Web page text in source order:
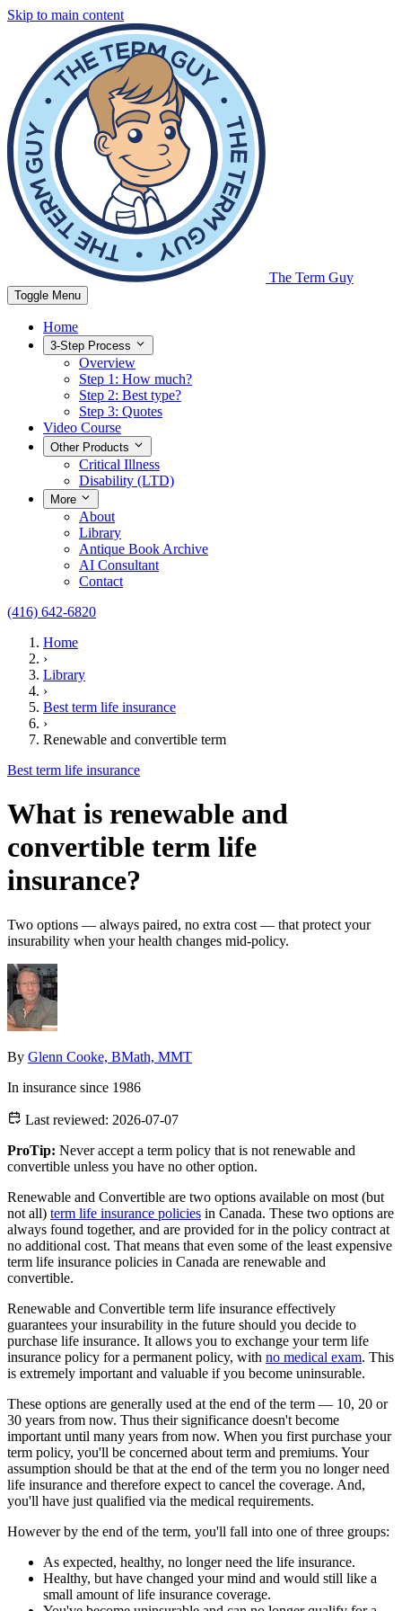
Skip to main content
The Term Guy
Toggle Menu
Home
3-Step Process
Overview
Step 1: How much?
Step 2: Best type?
Step 3: Quotes
Video Course
Other Products
Critical Illness
Disability (LTD)
More
About
Library
Antique Book Archive
AI Consultant
Contact
(416) 642-6820
Home
›
Library
›
Best term life insurance
›
Renewable and convertible term
Best term life insurance
What is renewable and
convertible term life
insurance?
Two options — always paired, no extra cost — that protect your
insurability when your health changes mid-policy.
By Glenn Cooke, BMath, MMT
In insurance since 1986
Last reviewed: 2026-07-07
ProTip: Never accept a term policy that is not renewable and
convertible unless you have no other option.
Renewable and Convertible are two options available on most (but
not all) term life insurance policies in Canada. These two options are
always found together, and are provided for in the policy contract at
no additional cost. That means that even some of the least expensive
term life insurance policies in Canada are renewable and
convertible.
Renewable and Convertible term life insurance effectively
guarantees your insurability in the future should you decide to
purchase life insurance. It allows you to exchange your term life
insurance policy for a permanent policy, with no medical exam. This
is extremely important and valuable if you become uninsurable.
These options are generally used at the end of the term — 10, 20 or
30 years from now. Thus their significance doesn't become
important until many years from now. When you first purchase your
term policy, you'll be concerned about term and premiums. Your
assumption should be that at the end of the term you no longer need
life insurance and therefore expect to cancel the coverage. And,
you'll have just qualified via the medical requirements.
However by the end of the term, you'll fall into one of three groups:
As expected, healthy, no longer need the life insurance.
Healthy, but have changed your mind and would still like a
small amount of life insurance coverage.